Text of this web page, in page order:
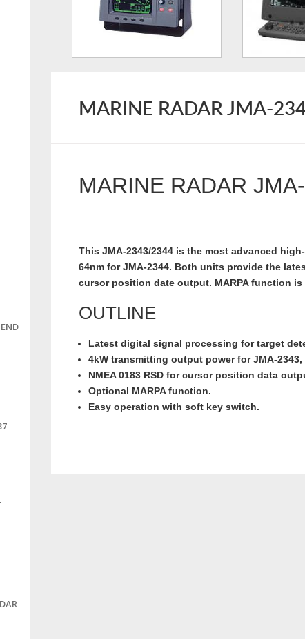
MARINE RADAR JMA-
MARINE RADAR
This JMA-2343/2344 is the most advanced
64nm for JMA-2344. Both units provide the
cursor position date output. MARPA function
OUTLINE
Latest digital signal processing for target
4kW transmitting output power for JMA-2343,
NMEA 0183 RSD for cursor position data
Optional MARPA function.
Easy operation with soft key switch.